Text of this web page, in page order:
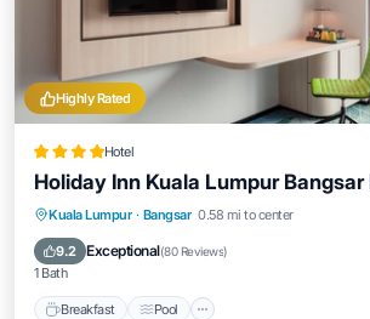
Highly Rated
Hotel
Holiday Inn Kuala Lumpur Bangsar
Kuala Lumpur · Bangsar 0.58 mi to center
9.2 Exceptional(80 Reviews)
1 Bath
Breakfast Pool
Breakfast Pool
Air Conditioner
Internet